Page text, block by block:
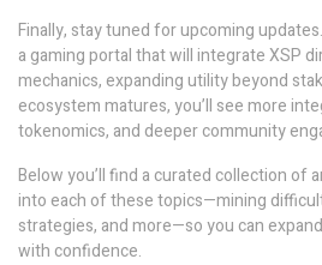
Finally, stay tuned for upcoming
a gaming portal that will integrate XSP
mechanics, expanding utility beyond
ecosystem matures, you’ll see more
tokenomics, and deeper community
Below you’ll find a curated collection of
into each of these topics—mining
strategies, and more—so you can
with confidence.